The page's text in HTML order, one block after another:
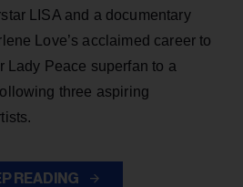
LISA and a documentary
Love’s acclaimed career to
Lady Peace superfan to a
three aspiring
READING